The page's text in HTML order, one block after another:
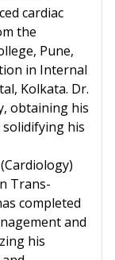
cardiac
the
Pune,
in Internal
Kolkata. Dr.
obtaining his
his
Trans-
completed
and
his